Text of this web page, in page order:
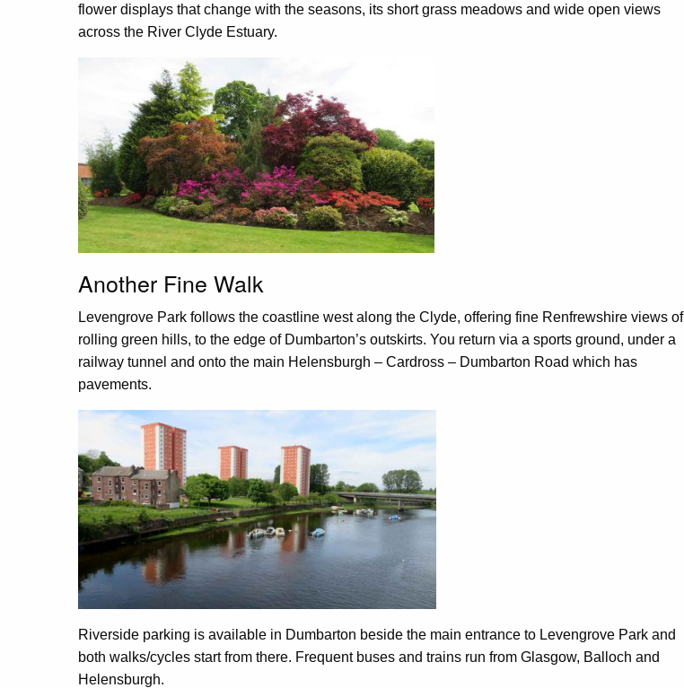
flower displays that change with the seasons, its short grass meadows and wide open views
across the River Clyde Estuary.
Another Fine Walk
Levengrove Park follows the coastline west along the Clyde, offering fine Renfrewshire views of
rolling green hills, to the edge of Dumbarton’s outskirts. You return via a sports ground, under a
railway tunnel and onto the main Helensburgh – Cardross – Dumbarton Road which has
pavements.
Riverside parking is available in Dumbarton beside the main entrance to Levengrove Park and
both walks/cycles start from there. Frequent buses and trains run from Glasgow, Balloch and
Helensburgh.